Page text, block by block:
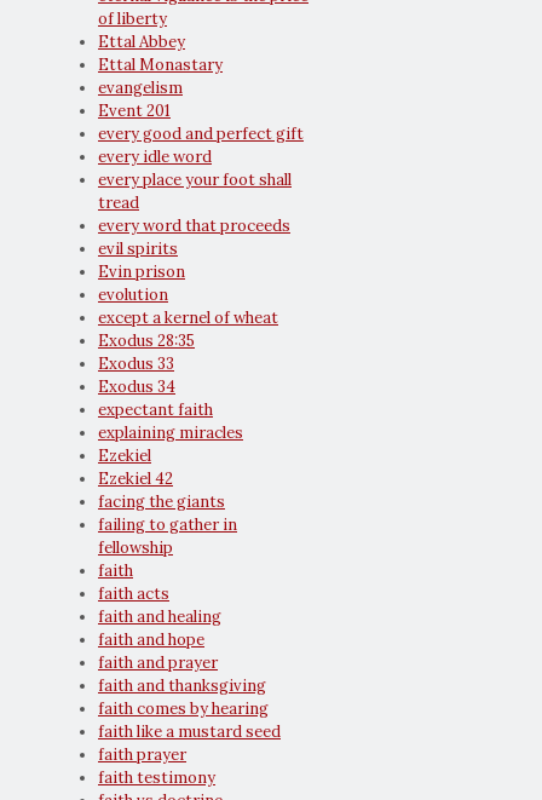
of liberty
Ettal Abbey
Ettal Monastary
evangelism
Event 201
every good and perfect gift
every idle word
every place your foot shall
tread
every word that proceeds
evil spirits
Evin prison
evolution
except a kernel of wheat
Exodus 28:35
Exodus 33
Exodus 34
expectant faith
explaining miracles
Ezekiel
Ezekiel 42
facing the giants
failing to gather in
fellowship
faith
faith acts
faith and healing
faith and hope
faith and prayer
faith and thanksgiving
faith comes by hearing
faith like a mustard seed
faith prayer
faith testimony